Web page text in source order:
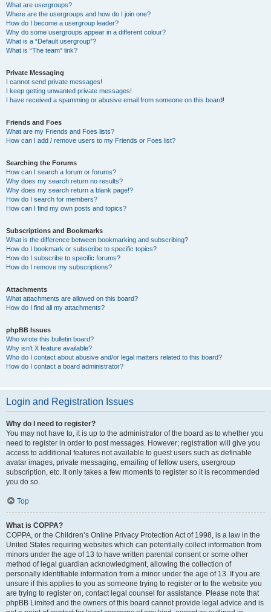
What are usergroups?
Where are the usergroups and how do I join one?
How do I become a usergroup leader?
Why do some usergroups appear in a different colour?
What is a “Default usergroup”?
What is “The team” link?
Private Messaging
I cannot send private messages!
I keep getting unwanted private messages!
I have received a spamming or abusive email from someone on this board!
Friends and Foes
What are my Friends and Foes lists?
How can I add / remove users to my Friends or Foes list?
Searching the Forums
How can I search a forum or forums?
Why does my search return no results?
Why does my search return a blank page!?
How do I search for members?
How can I find my own posts and topics?
Subscriptions and Bookmarks
What is the difference between bookmarking and subscribing?
How do I bookmark or subscribe to specific topics?
How do I subscribe to specific forums?
How do I remove my subscriptions?
Attachments
What attachments are allowed on this board?
How do I find all my attachments?
phpBB Issues
Who wrote this bulletin board?
Why isn’t X feature available?
Who do I contact about abusive and/or legal matters related to this board?
How do I contact a board administrator?
Login and Registration Issues
Why do I need to register?
You may not have to, it is up to the administrator of the board as to whether you
need to register in order to post messages. However; registration will give you
access to additional features not available to guest users such as definable
avatar images, private messaging, emailing of fellow users, usergroup
subscription, etc. It only takes a few moments to register so it is recommended
you do so.
Top
What is COPPA?
COPPA, or the Children’s Online Privacy Protection Act of 1998, is a law in the
United States requiring websites which can potentially collect information from
minors under the age of 13 to have written parental consent or some other
method of legal guardian acknowledgment, allowing the collection of
personally identifiable information from a minor under the age of 13. If you are
unsure if this applies to you as someone trying to register or to the website you
are trying to register on, contact legal counsel for assistance. Please note that
phpBB Limited and the owners of this board cannot provide legal advice and is